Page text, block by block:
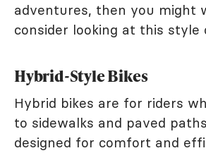
adventures, then you might
consider looking at this style
Hybrid-Style Bikes
Hybrid bikes are for riders
to sidewalks and paved
designed for comfort and